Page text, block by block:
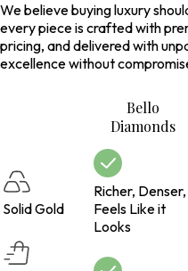
We believe buying luxury
every piece is crafted with
pricing, and delivered with
excellence without
Bello
Diamonds
Solid Gold
Richer, Denser,
Feels Like it
Looks